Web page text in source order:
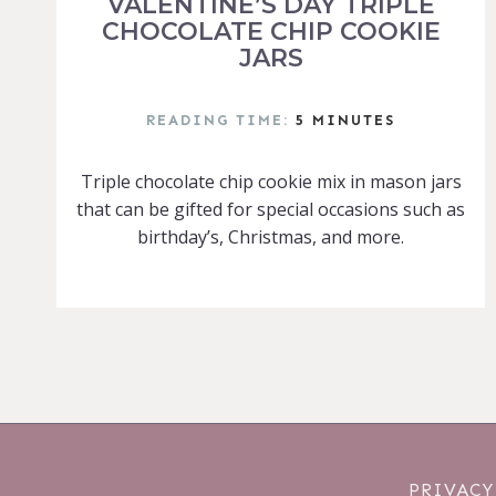
CHOCOLATE CHIP COOKIE
JARS
READING TIME: 5 MINUTES
Triple chocolate chip cookie mix in mason jars
that can be gifted for special occasions such as
birthday’s, Christmas, and more.